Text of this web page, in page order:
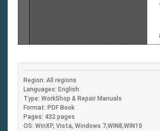
Region: All regions
Languages: English
Type: WorkShop & Repair Manuals
Format: PDF Book
Pages: 432 pages
OS: WinXP, Vista, Windows 7,WIN8,WIN10